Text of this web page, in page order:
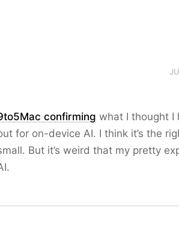
confirming what I thought I
for on-device AI. I think it’s the
But it’s weird that my pretty